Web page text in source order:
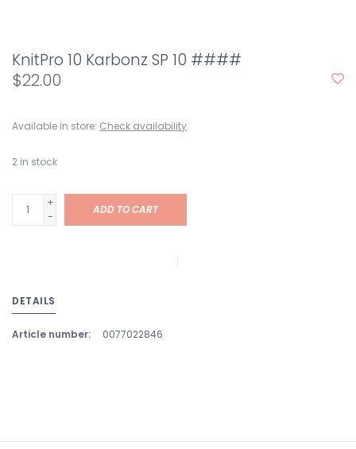
KnitPro 10 Karbonz SP 10 ####
$22.00
Available in store: Check availability
2 in stock
+
-
ADD TO CART
DETAILS
Article number: 0077022846